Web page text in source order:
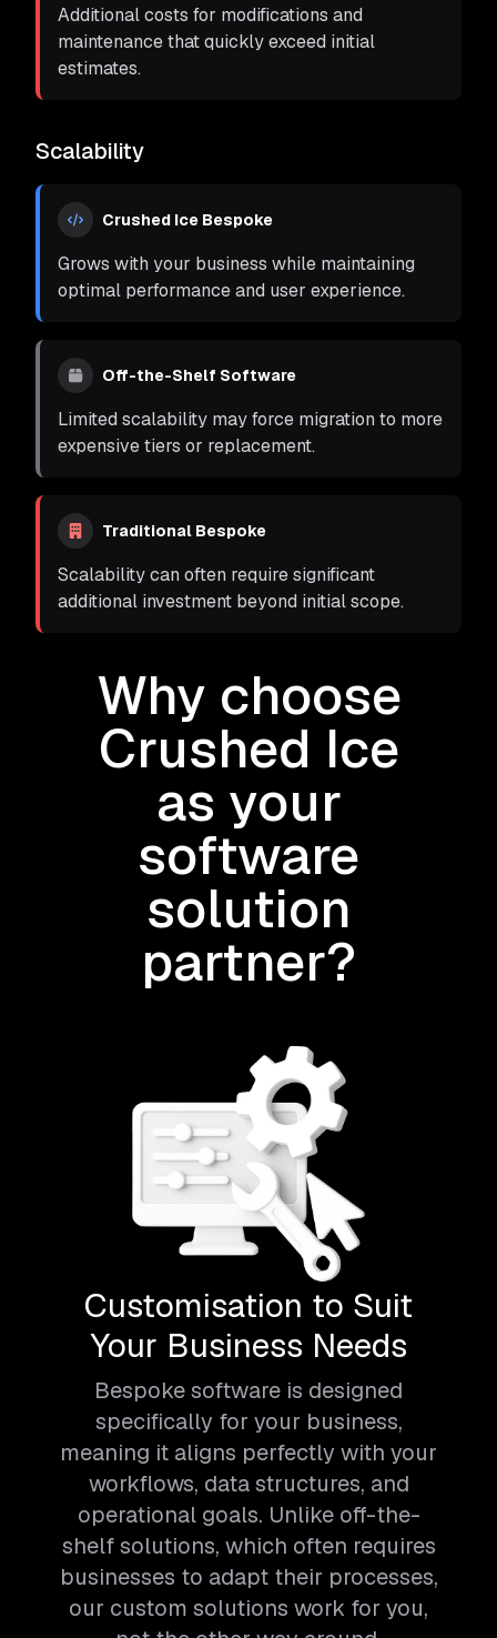
Additional costs for modifications and
maintenance that quickly exceed initial
estimates.
Scalability
Crushed Ice Bespoke
Grows with your business while maintaining
optimal performance and user experience.
Off-the-Shelf Software
Limited scalability may force migration to more
expensive tiers or replacement.
Traditional Bespoke
Scalability can often require significant
additional investment beyond initial scope.
Why choose
Crushed Ice
as your
software
solution
partner?
Customisation to Suit
Your Business Needs
Bespoke software is designed
specifically for your business,
meaning it aligns perfectly with your
workflows, data structures, and
operational goals. Unlike off-the-
shelf solutions, which often requires
businesses to adapt their processes,
our custom solutions work for you,